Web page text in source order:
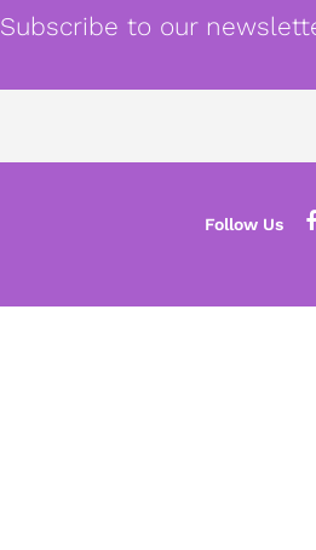
Subscribe to our